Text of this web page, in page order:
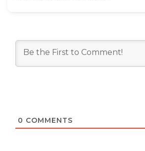
0 COMMENTS